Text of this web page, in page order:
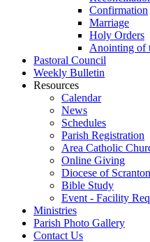
Confirmation
Marriage
Holy Orders
Anointing of
Pastoral Council
Weekly Bulletin
Resources
Calendar
News
Schedules
Parish Registration
Area Catholic
Online Giving
Diocese of
Bible Study
Event - Facility
Ministries
Parish Photo Gallery
Contact Us